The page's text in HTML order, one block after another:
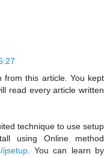
from this article. You kept
read every article written
technique to use setup
using Online method
ijsetup. You can learn by